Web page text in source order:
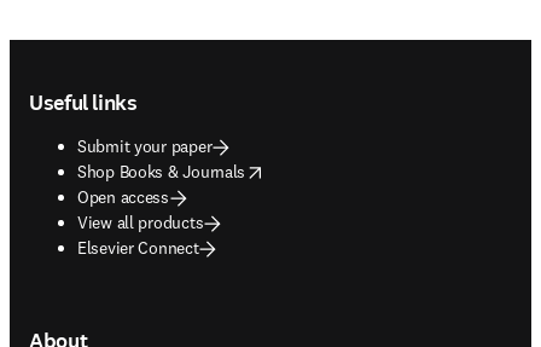
Useful links
Submit your paper
Shop Books & Journals
opens in new tab/window
Open access
View all products
Elsevier Connect
About